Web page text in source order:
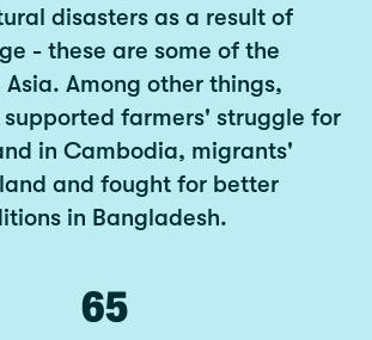
disasters as a result of
- these are some of the
Among other things,
supported farmers' struggle for
in Cambodia, migrants'
and fought for better
in Bangladesh.
65